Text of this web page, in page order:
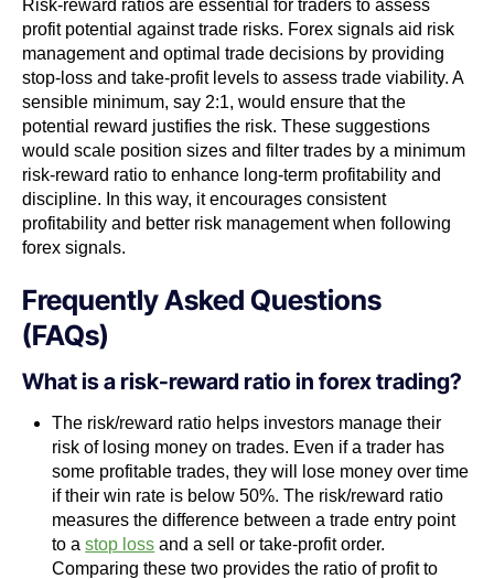
Risk-reward ratios are essential for traders to assess
profit potential against trade risks. Forex signals aid risk
management and optimal trade decisions by providing
stop-loss and take-profit levels to assess trade viability. A
sensible minimum, say 2:1, would ensure that the
potential reward justifies the risk. These suggestions
would scale position sizes and filter trades by a minimum
risk-reward ratio to enhance long-term profitability and
discipline. In this way, it encourages consistent
profitability and better risk management when following
forex signals.
Frequently Asked Questions
(FAQs)
What is a risk-reward ratio in forex trading?
The risk/reward ratio helps investors manage their
risk of losing money on trades. Even if a trader has
some profitable trades, they will lose money over time
if their win rate is below 50%. The risk/reward ratio
measures the difference between a trade entry point
to astop loss and a sell or take-profit order.
Comparing these two provides the ratio of profit to